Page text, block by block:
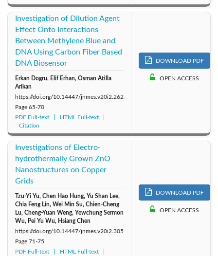
Investigation of Dilution Agent
Effect Onto Interactions
Between Methylene Blue and
DNA Using Carbon Fiber Based
DNA Biosensor
Erkan Dogru, Elif Erhan, Osman Atilla
Arikan
https://doi.org/10.14447/jnmes.v20i2.262
Page 65-70
PDF Full-text
HTML Full-text
Citation
DOWNLOAD PDF
OPEN ACCESS
Investigations of Electro-
hydrothermally Grown ZnO
Nanostructures on Copper
Grids
Tzu-Yi Yu, Chen Hao Hung, Yu Shan Lee,
Chia Feng Lin, Wei Min Su, Chien-Cheng
Lu, Cheng-Yuan Weng, Yewchung Sermon
Wu, Pei Yu Wu, Hsiang Chen
https://doi.org/10.14447/jnmes.v20i2.305
Page 71-75
PDF Full-text
HTML Full-text
DOWNLOAD PDF
OPEN ACCESS